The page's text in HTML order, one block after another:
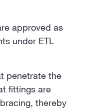
approved as
under ETL
penetrate the
fittings are
thereby